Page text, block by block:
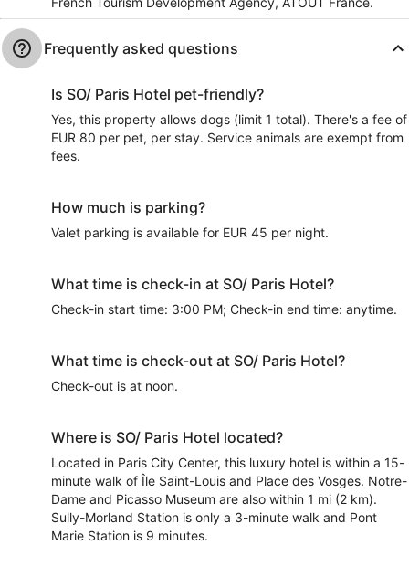
Frequently asked questions
Is SO/ Paris Hotel pet-friendly?
Yes, this property allows dogs (limit 1 total). There's a fee of
EUR 80 per pet, per stay. Service animals are exempt from
fees.
How much is parking?
Valet parking is available for EUR 45 per night.
What time is check-in at SO/ Paris Hotel?
Check-in start time: 3:00 PM; Check-in end time: anytime.
What time is check-out at SO/ Paris Hotel?
Check-out is at noon.
Where is SO/ Paris Hotel located?
Located in Paris City Center, this luxury hotel is within a 15-
minute walk of Île Saint-Louis and Place des Vosges. Notre-
Dame and Picasso Museum are also within 1 mi (2 km).
Sully-Morland Station is only a 3-minute walk and Pont
Marie Station is 9 minutes.